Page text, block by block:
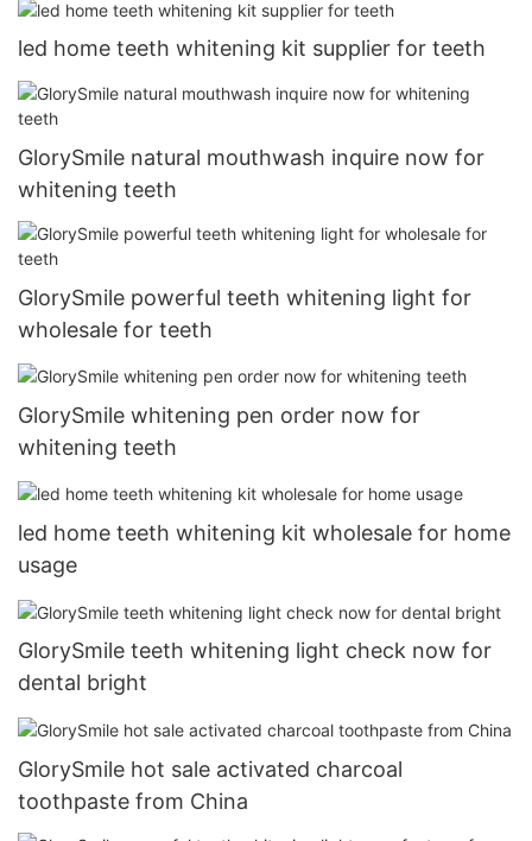
led home teeth whitening kit supplier for teeth
GlorySmile natural mouthwash inquire now for
whitening teeth
GlorySmile powerful teeth whitening light for
wholesale for teeth
GlorySmile whitening pen order now for
whitening teeth
led home teeth whitening kit wholesale for home
usage
GlorySmile teeth whitening light check now for
dental bright
GlorySmile hot sale activated charcoal
toothpaste from China